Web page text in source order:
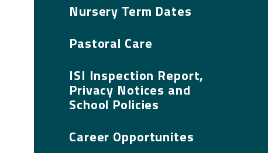
Nursery Term Dates
Pastoral Care
ISI Inspection Report,
Privacy Notices and
School Policies
Career Opportunites